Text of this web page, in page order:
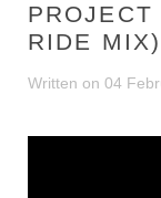
RIDE
Written on 04